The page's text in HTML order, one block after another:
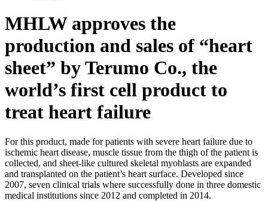
MHLW approves the
production and sales of “heart
sheet” by Terumo Co., the
world’s first cell product to
treat heart failure
For this product, made for patients with severe heart failure due to
ischemic heart disease, muscle tissue from the thigh of the patient is
collected, and sheet-like cultured skeletal myoblasts are expanded
and transplanted on the patient’s heart surface. Developed since
2007, seven clinical trials where successfully done in three domestic
medical institutions since 2012 and completed in 2014.